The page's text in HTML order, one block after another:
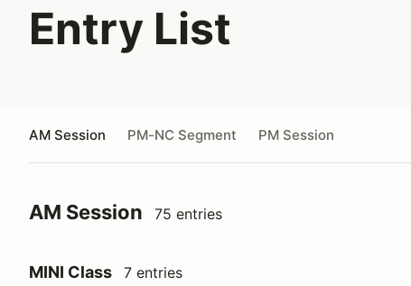
Entry List
AM Session PM-NC Segment PM Session
AM Session 75 entries
MINI Class 7 entries